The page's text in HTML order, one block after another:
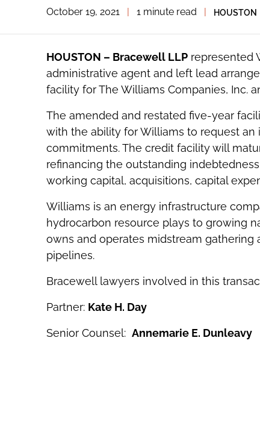
THE
TOOLS
October 19, 2021 1 minute read HOUSTON
HOUSTON – Bracewell LLPrepresented
administrative agent and left lead
facility for The Williams Companies, Inc.
The amended and restated five-year
with the ability for Williams to request
commitments. The credit facility will
refinancing the outstanding
working capital, acquisitions, capital
Williams is an energy infrastructure
hydrocarbon resource plays to growing
owns and operates midstream gathering
pipelines.
Bracewell lawyers involved in this
Partner: Kate H. Day
Senior Counsel: Annemarie E. Dunleavy